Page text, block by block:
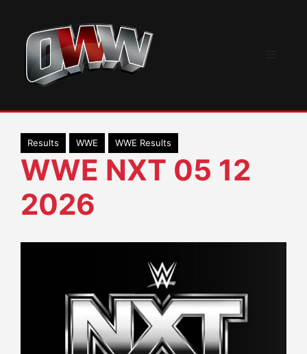
content
Results WWE WWE Results
WWE NXT 05 12
2026